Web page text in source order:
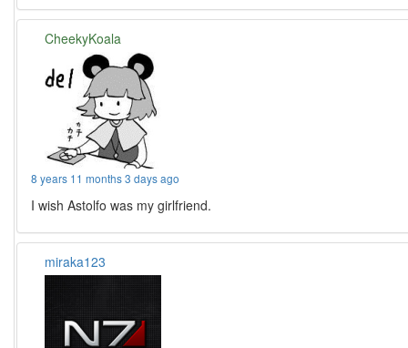
CheekyKoala
8 years 11 months 3 days ago
I wish Astolfo was my girlfriend.
miraka123